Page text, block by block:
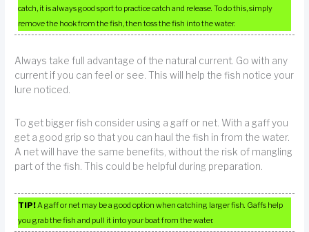
catch, it is always good sport to practice catch and release. To do this, simply
remove the hook from the fish, then toss the fish into the water.
Always take full advantage of the natural current. Go with any
current if you can feel or see. This will help the fish notice your
lure noticed.
To get bigger fish consider using a gaff or net. With a gaff you
get a good grip so that you can haul the fish in from the water.
A net will have the same benefits, without the risk of mangling
part of the fish. This could be helpful during preparation.
TIP! A gaff or net may be a good option when catching larger fish. Gaffs help
you grab the fish and pull it into your boat from the water.